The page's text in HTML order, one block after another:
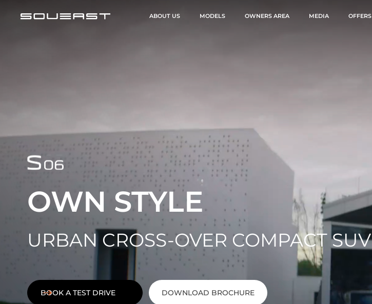
ABOUT US MODELS OWNERS AREA MEDIA OFFERS
OWN STYLE
URBAN CROSS-OVER COMPACT SUV
BOOK A TEST DRIVE DOWNLOAD BROCHURE